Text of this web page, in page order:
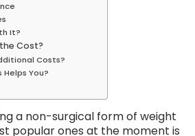
It?
Cost?
Costs?
You?
a non-surgical form of weight
popular ones at the moment is